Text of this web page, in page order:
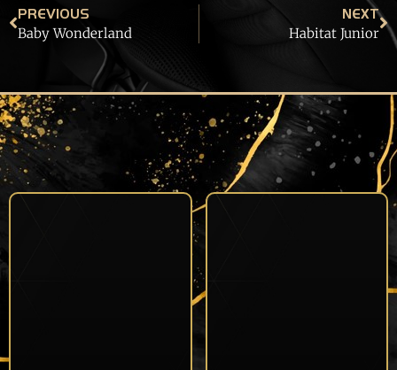
PREVIOUS
Baby Wonderland
NEXT
Habitat Junior